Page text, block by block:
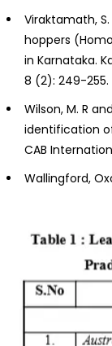
Viraktamath,
hoppers
in Karnataka.
8 (2): 249-255.
Wilson, M. R
identification
CAB
Wallingford,